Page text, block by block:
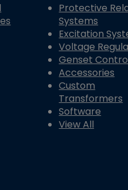
Protective
Systems
Excitation
Voltage
Genset
Accessories
Custom
Transformers
Software
View All